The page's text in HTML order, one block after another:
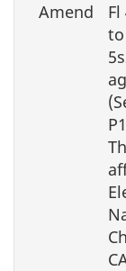
Amend
to